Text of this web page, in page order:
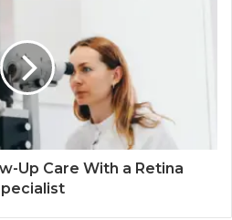
Up Care With a Retina